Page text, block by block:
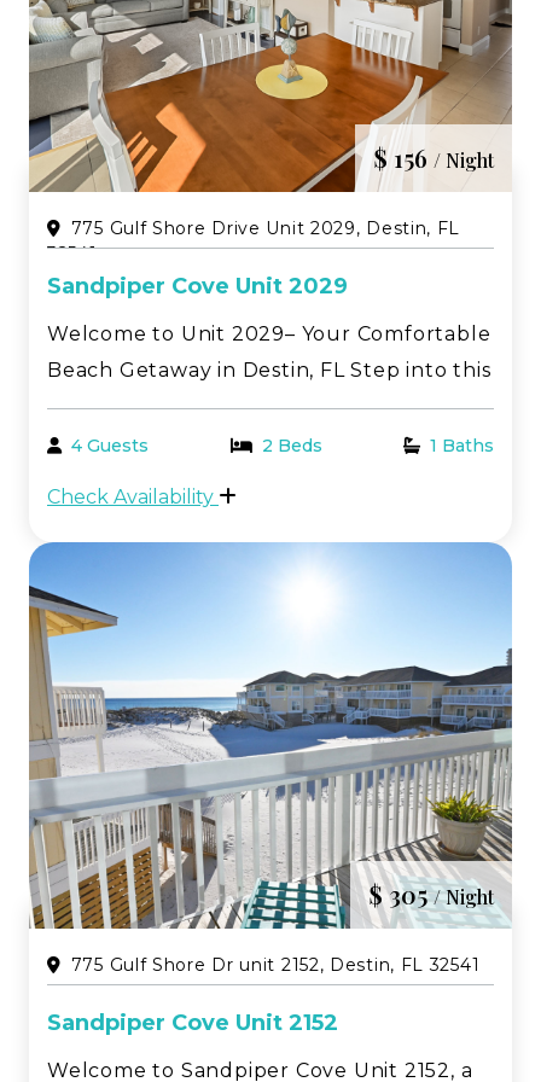
$ 156 / Night
775 Gulf Shore Drive Unit 2029, Destin, FL
32541
Sandpiper Cove Unit 2029
Welcome to Unit 2029– Your Comfortable
Beach Getaway in Destin, FL Step into this
inviting one-bedroom, first-floor condo—
perfectly tailored for a relaxing and
4 Guests 2 Beds 1 Baths
Check Availability
$ 305/ Night
775 Gulf Shore Dr unit 2152, Destin, FL 32541
Sandpiper Cove Unit 2152
Welcome to Sandpiper Cove Unit 2152, a